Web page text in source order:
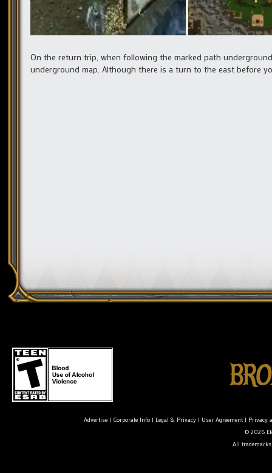
On the return trip, when following the marked path
underground map. Although there is a turn to the east before
Advertise| Corporate Info| Legal & Privacy| User Agreement| Privacy
© 2026
All trademarks